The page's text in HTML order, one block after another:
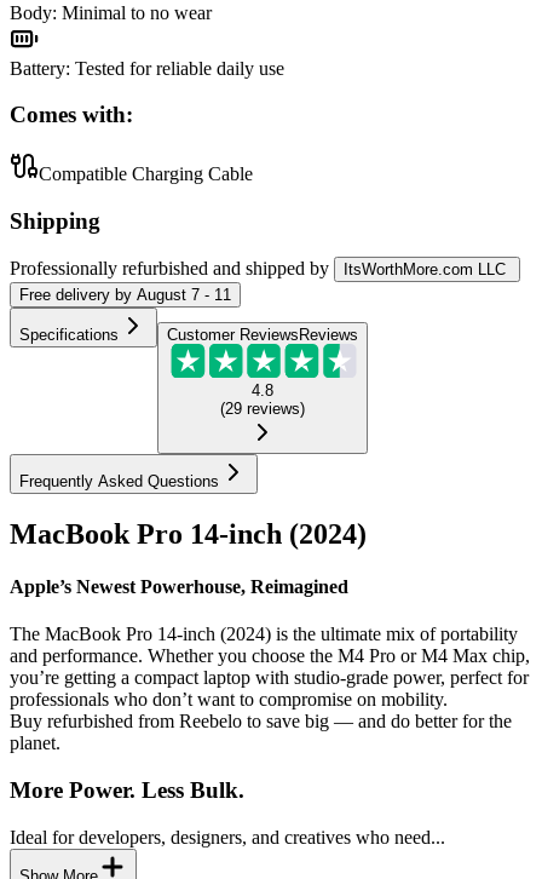
Body: Minimal to no wear
Battery: Tested for reliable daily use
Comes with:
Compatible Charging Cable
Shipping
Professionally refurbished and shipped by
ItsWorthMore.com LLC
Free delivery by August 7 - 11
Specifications Customer Reviews Reviews
4.8
(29 reviews)
Frequently Asked Questions
MacBook Pro 14-inch (2024)
Apple’s Newest Powerhouse, Reimagined
The MacBook Pro 14-inch (2024) is the ultimate mix of portability
and performance. Whether you choose the M4 Pro or M4 Max chip,
you’re getting a compact laptop with studio-grade power, perfect for
professionals who don’t want to compromise on mobility.
Buy refurbished from Reebelo to save big — and do better for the
planet.
More Power. Less Bulk.
Ideal for developers, designers, and creatives who need...